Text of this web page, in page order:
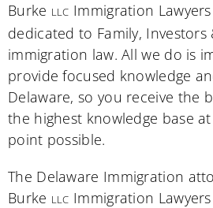
Burke LLC Immigration
dedicated to Family,
immigration law. All we do is
provide focused knowledge
Delaware, so you receive the
the highest knowledge base
point possible.
The Delaware Immigration
Burke LLC Immigration